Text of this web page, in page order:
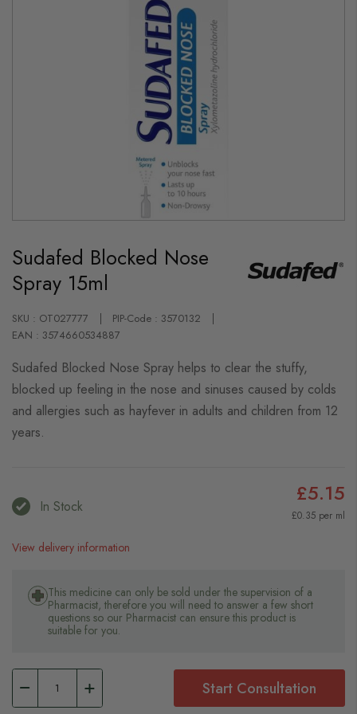
the
beginning
of
the
gallery
Sudafed Blocked Nose
Spray 15ml
SKU : OT027777
PIP-Code : 3570132
EAN : 3574660534887
Sudafed Blocked Nose Spray helps to clear the stuffy,
blocked up feeling in the nose and sinuses caused by colds
and allergies such as hayfever in adults and children from 12
years.
In Stock £5.15
£0.35 per ml
View delivery information
This medicine can only be sold under the supervision of a
Pharmacist, therefore you will need to answer a few short
questions so our Pharmacist can ensure this product is
suitable for you.
Start Consultation